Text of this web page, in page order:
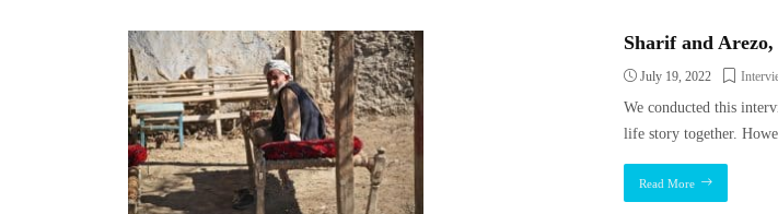
Sharif and
July 19, 2022
We conducted this
life story together.
Read More